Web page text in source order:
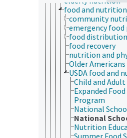
food and
community
emergency food
food
food recovery
nutrition and
Older
USDA food and
Child and
Expanded
Program
National
National
Nutrition
Summer Food